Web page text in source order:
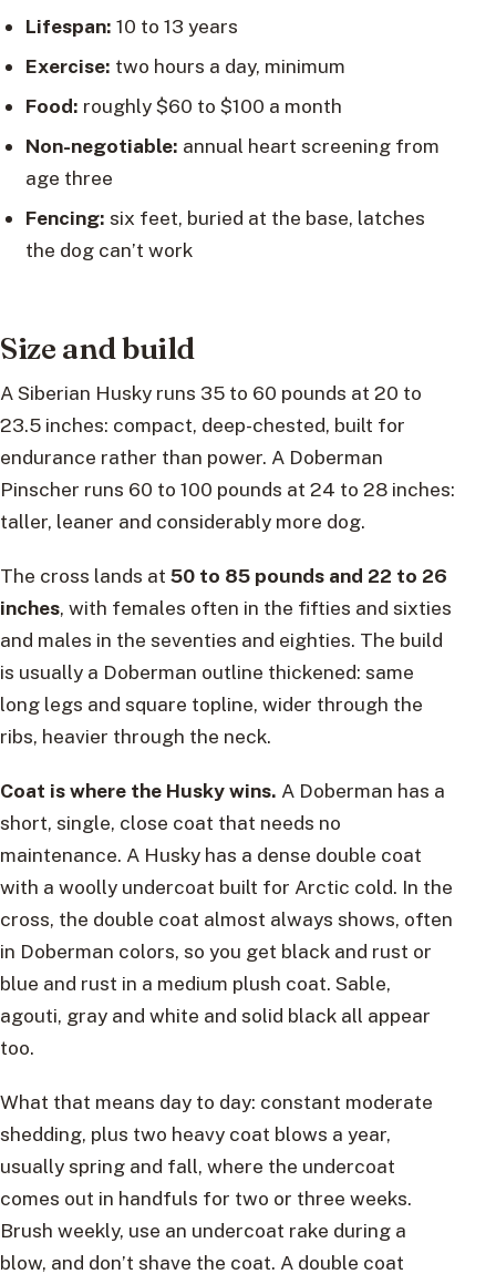
Lifespan: 10 to 13 years
Exercise: two hours a day, minimum
Food: roughly $60 to $100 a month
Non-negotiable: annual heart screening from
age three
Fencing: six feet, buried at the base, latches
the dog can’t work
Size and build
A Siberian Husky runs 35 to 60 pounds at 20 to
23.5 inches: compact, deep-chested, built for
endurance rather than power. A Doberman
Pinscher runs 60 to 100 pounds at 24 to 28 inches:
taller, leaner and considerably more dog.
The cross lands at 50 to 85 pounds and 22 to 26
inches, with females often in the fifties and sixties
and males in the seventies and eighties. The build
is usually a Doberman outline thickened: same
long legs and square topline, wider through the
ribs, heavier through the neck.
Coat is where the Husky wins. A Doberman has a
short, single, close coat that needs no
maintenance. A Husky has a dense double coat
with a woolly undercoat built for Arctic cold. In the
cross, the double coat almost always shows, often
in Doberman colors, so you get black and rust or
blue and rust in a medium plush coat. Sable,
agouti, gray and white and solid black all appear
too.
What that means day to day: constant moderate
shedding, plus two heavy coat blows a year,
usually spring and fall, where the undercoat
comes out in handfuls for two or three weeks.
Brush weekly, use an undercoat rake during a
blow, and don’t shave the coat. A double coat